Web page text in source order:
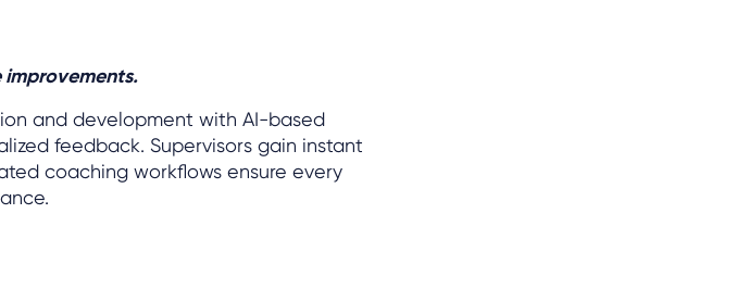
improvements.
and development with AI-based
feedback. Supervisors gain instant
coaching workflows ensure every